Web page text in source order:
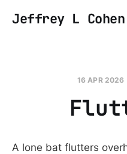
Jeffrey L Cohen
16 APR 2026
A lone bat flutters